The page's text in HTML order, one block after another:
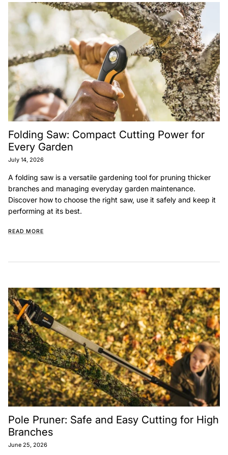
Folding Saw: Compact Cutting Power for
Every Garden
July 14, 2026
A folding saw is a versatile gardening tool for pruning thicker
branches and managing everyday garden maintenance.
Discover how to choose the right saw, use it safely and keep it
performing at its best.
READ MORE
Pole Pruner: Safe and Easy Cutting for High
Branches
June 25, 2026